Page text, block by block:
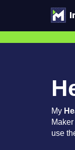
My
use